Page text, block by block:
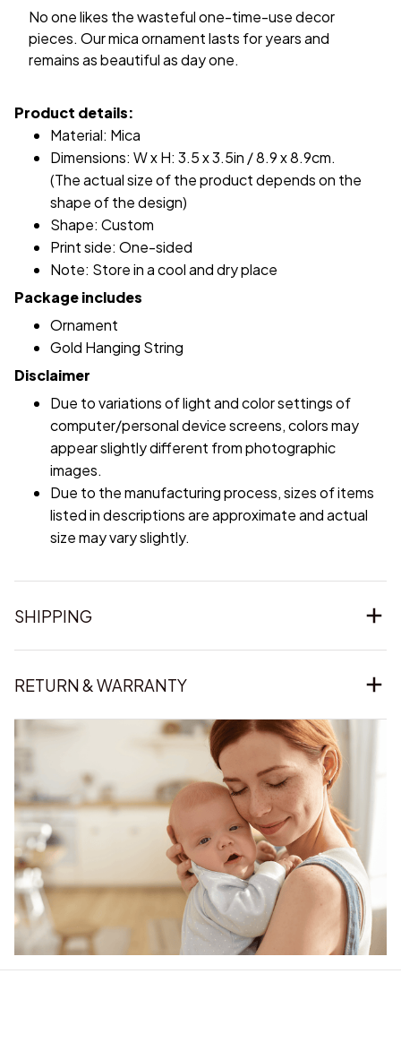
No one likes the wasteful one-time-use decor
pieces. Our mica ornament lasts for years and
remains as beautiful as day one.
Product details:
Material: Mica
Dimensions: W x H: 3.5 x 3.5in / 8.9 x 8.9cm.
(The actual size of the product depends on the
shape of the design)
Shape: Custom
Print side: One-sided
Note: Store in a cool and dry place
Package includes
Ornament
Gold Hanging String
Disclaimer
Due to variations of light and color settings of
computer/personal device screens, colors may
appear slightly different from photographic
images.
Due to the manufacturing process, sizes of items
listed in descriptions are approximate and actual
size may vary slightly.
SHIPPING
RETURN & WARRANTY